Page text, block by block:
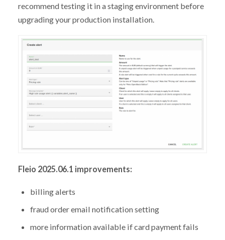
recommend testing it in a staging environment before
upgrading your production installation.
Fleio 2025.06.1 improvements:
billing alerts
fraud order email notification setting
more information available if card payment fails